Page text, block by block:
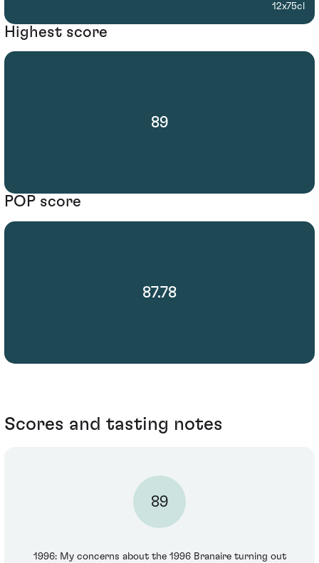
12x75cl
Highest score
89
POP score
87.78
Scores and tasting notes
89
1996: My concerns about the 1996 Branaire turning out